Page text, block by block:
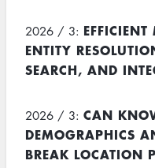
2026 / 3:
ENTITY
SEARCH, AND
2026 / 3: CAN
DEMOGRAPHICS
BREAK LOCATION